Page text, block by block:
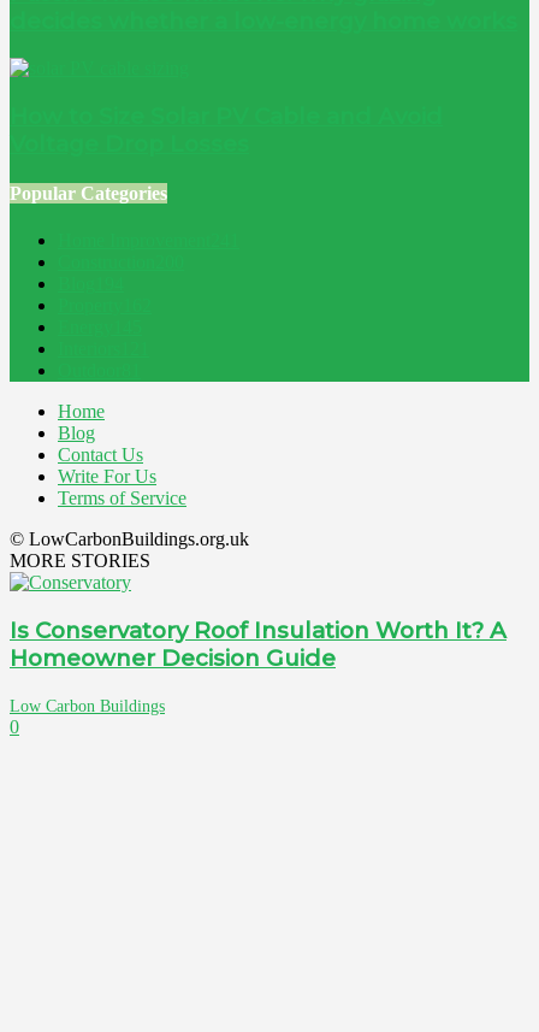
Popular Categories
Home
Blog
Contact Us
Write For Us
Terms of Service
© LowCarbonBuildings.org.uk
MORE STORIES
Is Conservatory Roof Insulation Worth It? A
Homeowner Decision Guide
Low Carbon Buildings
0